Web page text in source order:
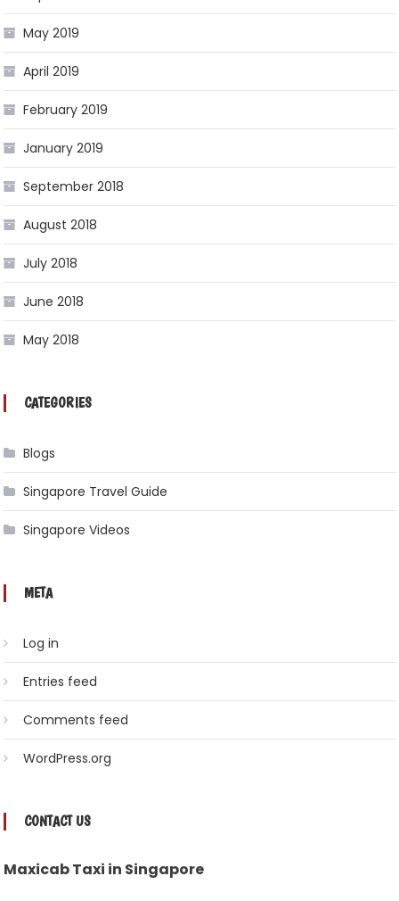
May 2019
April 2019
February 2019
January 2019
September 2018
August 2018
July 2018
June 2018
May 2018
CATEGORIES
Blogs
Singapore Travel Guide
Singapore Videos
META
Log in
Entries feed
Comments feed
WordPress.org
CONTACT US
Maxicab Taxi in Singapore